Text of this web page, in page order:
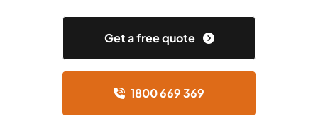
Get a free quote
1800 669 369